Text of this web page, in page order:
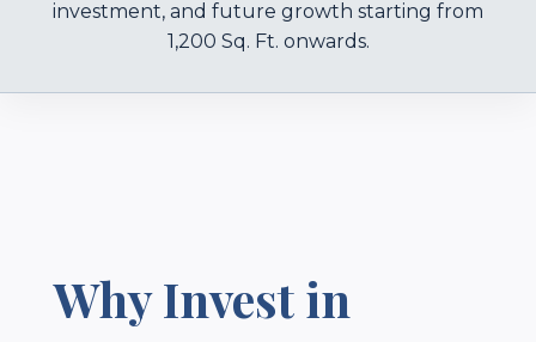
investment, and future growth starting from
1,200 Sq. Ft. onwards.
Why Invest in